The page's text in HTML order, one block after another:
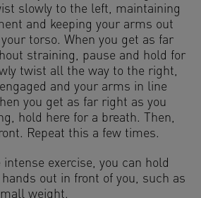
slowly to the left, maintaining
and keeping your arms out
torso. When you get as far
straining, pause and hold for
twist all the way to the right,
and your arms in line
you get as far right as you
hold here for a breath. Then,
Repeat this a few times.
exercise, you can hold
out in front of you, such as
weight.